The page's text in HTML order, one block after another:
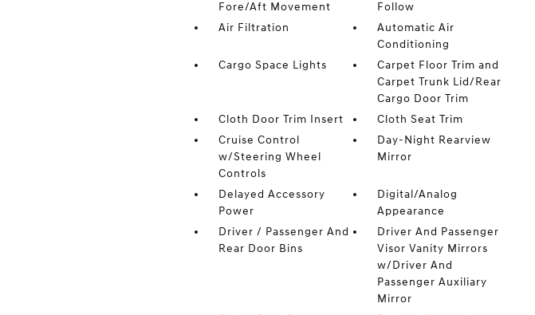
Fore/Aft Movement
Follow
Air Filtration
Automatic Air
Conditioning
Cargo Space Lights
Carpet Floor Trim and
Carpet Trunk Lid/Rear
Cargo Door Trim
Cloth Door Trim Insert
Cloth Seat Trim
Cruise Control
w/Steering Wheel
Controls
Day-Night Rearview
Mirror
Delayed Accessory
Power
Digital/Analog
Appearance
Driver / Passenger And
Rear Door Bins
Driver And Passenger
Visor Vanity Mirrors
w/Driver And
Passenger Auxiliary
Mirror